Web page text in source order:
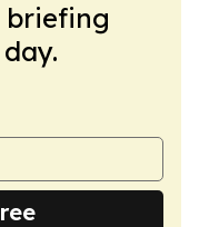
briefing